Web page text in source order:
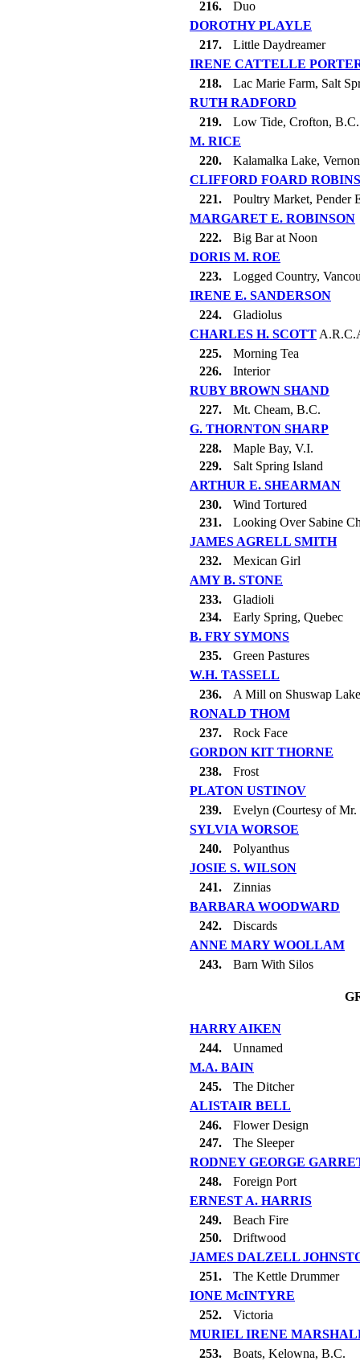
216.
Duo
DOROTHY PLAYLE
217.
Little Daydreamer
IRENE CATTELLE
218.
Lac Marie Farm, Salt
RUTH RADFORD
219.
Low Tide, Crofton, B.C.
M. RICE
220.
Kalamalka Lake,
CLIFFORD FOARD
221.
Poultry Market, Pender
MARGARET E. ROBINSON
222.
Big Bar at Noon
DORIS M. ROE
223.
Logged Country,
IRENE E. SANDERSON
224.
Gladiolus
CHARLES H. SCOTT
225.
Morning Tea
226.
Interior
RUBY BROWN SHAND
227.
Mt. Cheam, B.C.
G. THORNTON SHARP
228.
Maple Bay, V.I.
229.
Salt Spring Island
ARTHUR E. SHEARMAN
230.
Wind Tortured
231.
Looking Over Sabine
JAMES AGRELL SMITH
232.
Mexican Girl
AMY B. STONE
233.
Gladioli
234.
Early Spring, Quebec
B. FRY SYMONS
235.
Green Pastures
W.H. TASSELL
236.
A Mill on Shuswap Lake
RONALD THOM
237.
Rock Face
GORDON KIT THORNE
238.
Frost
PLATON USTINOV
239.
Evelyn (Courtesy of
SYLVIA WORSOE
240.
Polyanthus
JOSIE S. WILSON
241.
Zinnias
BARBARA WOODWARD
242.
Discards
ANNE MARY WOOLLAM
243.
Barn With Silos
HARRY AIKEN
244.
Unnamed
M.A. BAIN
245.
The Ditcher
ALISTAIR BELL
246.
Flower Design
247.
The Sleeper
RODNEY GEORGE
248.
Foreign Port
ERNEST A. HARRIS
249.
Beach Fire
250.
Driftwood
JAMES DALZELL
251.
The Kettle Drummer
IONE McINTYRE
252.
Victoria
MURIEL IRENE
253.
Boats, Kelowna, B.C.